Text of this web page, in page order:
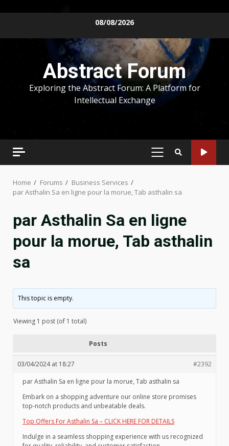
08/08/2026
Abstract Forum
Exploring the Abstract Forum: A Platform for
Intellectual Exchange
PRIMARY
Home Forums
Business Services
par Asthalin Sa en ligne pour la morue, Tab asthalin sa
par Asthalin Sa en ligne
pour la morue, Tab asthalin
sa
This topic is empty.
Viewing 1 post (of 1 total)
Posts
03/04/2024 at 18:27
#2392
par Asthalin Sa en ligne pour la morue, Tab asthalin sa
Embark on a shopping adventure our online store promises
top-notch products and unbeatable deals.
Top Offers For Asthalin Sa – CLICK HERE FOR DETAILS
Indulge in a seamless shopping experience with us recognized